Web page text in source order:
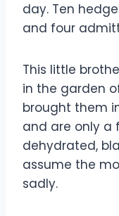
day. Ten
and four
This little
in the garden
brought them
and are only a
dehydrated,
assume the
sadly.